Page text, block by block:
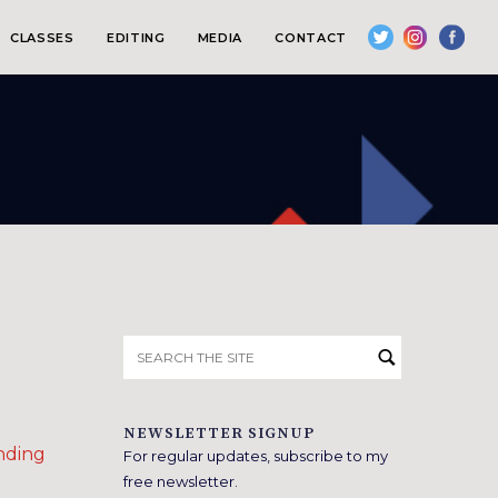
CLASSES EDITING MEDIA CONTACT
for:
NEWSLETTER SIGNUP
For regular updates, subscribe to my
free newsletter.